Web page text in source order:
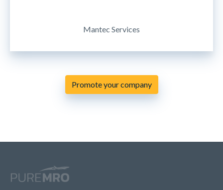
Mantec Services
Promote your company